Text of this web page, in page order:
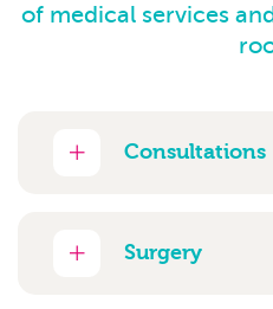
of medical services
Consultations
Surgery